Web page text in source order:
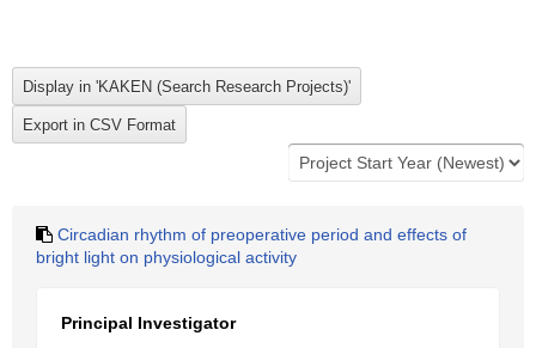
Circadian rhythm of preoperative period and effects of
bright light on physiological activity
Principal Investigator